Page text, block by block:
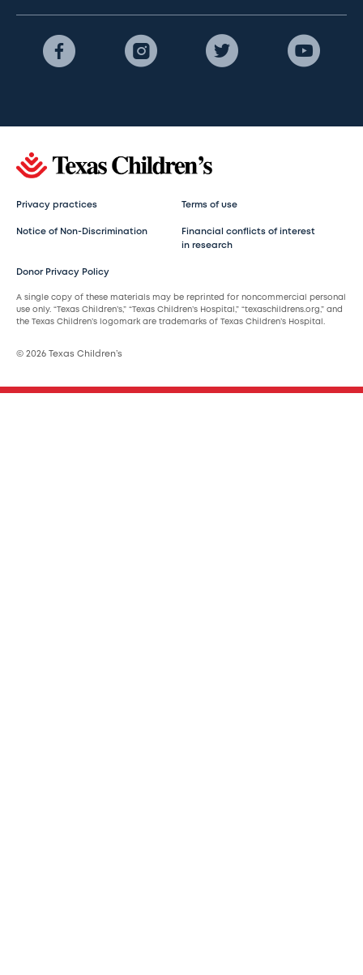
Privacy practices Terms of use
Notice of Non-Discrimination
Financial conflicts of interest
in research
Donor Privacy Policy
A single copy of these materials may be reprinted for noncommercial personal
use only. “Texas Children’s,” “Texas Children’s Hospital,” “texaschildrens.org,” and
the Texas Children’s logomark are trademarks of Texas Children’s Hospital.
© 2026 Texas Children’s